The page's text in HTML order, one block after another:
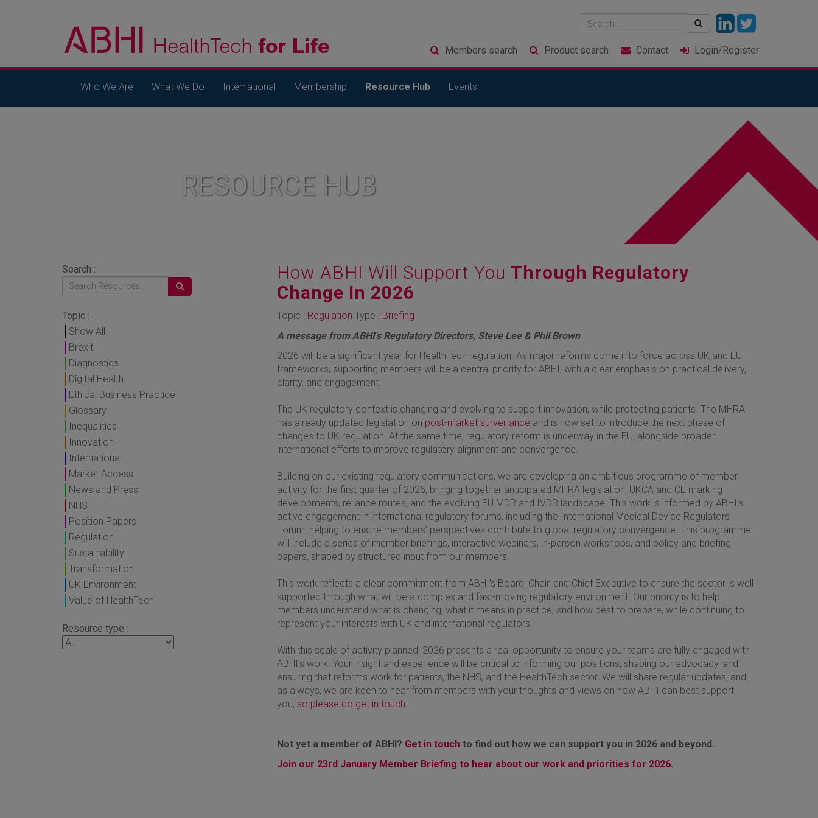
Members search Product search Contact Login/Register
Who We Are What We Do International Membership Resource Hub Events
RESOURCE HUB
Search :
Topic :
Show All
Brexit
Diagnostics
Digital Health
Ethical Business Practice
Glossary
Inequalities
Innovation
International
Market Access
News and Press
NHS
Position Papers
Regulation
Sustainability
Transformation
UK Environment
Value of HealthTech
Resource type :
How ABHI Will Support You Through Regulatory
Change In 2026
Topic : Regulation Type : Briefing
A message from ABHI's Regulatory Directors, Steve Lee & Phil Brown
2026 will be a significant year for HealthTech regulation. As major reforms come into force across UK and EU
frameworks, supporting members will be a central priority for ABHI, with a clear emphasis on practical delivery,
clarity, and engagement.
The UK regulatory context is changing and evolving to support innovation, while protecting patients. The MHRA
has already updated legislation on post-market surveillance and is now set to introduce the next phase of
changes to UK regulation. At the same time, regulatory reform is underway in the EU, alongside broader
international efforts to improve regulatory alignment and convergence.
Building on our existing regulatory communications, we are developing an ambitious programme of member
activity for the first quarter of 2026, bringing together anticipated MHRA legislation, UKCA and CE marking
developments, reliance routes, and the evolving EU MDR and IVDR landscape. This work is informed by ABHI’s
active engagement in international regulatory forums, including the International Medical Device Regulators
Forum, helping to ensure members’ perspectives contribute to global regulatory convergence. This programme
will include a series of member briefings, interactive webinars, in-person workshops, and policy and briefing
papers, shaped by structured input from our members.
This work reflects a clear commitment from ABHI’s Board, Chair, and Chief Executive to ensure the sector is well
supported through what will be a complex and fast-moving regulatory environment. Our priority is to help
members understand what is changing, what it means in practice, and how best to prepare, while continuing to
represent your interests with UK and international regulators.
With this scale of activity planned, 2026 presents a real opportunity to ensure your teams are fully engaged with
ABHI’s work. Your insight and experience will be critical to informing our positions, shaping our advocacy, and
ensuring that reforms work for patients, the NHS, and the HealthTech sector. We will share regular updates, and
as always, we are keen to hear from members with your thoughts and views on how ABHI can best support
you, so please do get in touch.
Not yet a member of ABHI? Get in touchto find out how we can support you in 2026 and beyond.
Join our 23rd January Member Briefing to hear about our work and priorities for 2026.